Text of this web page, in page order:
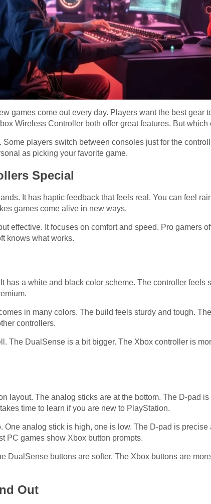
games come out every day. Players want the best gear
Wireless Controller both offer great features. But which
players switch between consoles just for the
as picking your favorite game.
Special
It has haptic feedback that feels real. You can feel
games come alive in new ways.
effective. It focuses on comfort and speed. Pro gamers
knows what works.
has a white and black color scheme. The controller feels
in many colors. The build feels sturdy and tough.
controllers.
The DualSense is a bit bigger. The Xbox controller is
layout. The analog sticks are at the bottom. The D-pad
time to learn if you are new to PlayStation.
One analog stick is high, one is low. The D-pad is
PC games show Xbox button prompts.
DualSense buttons are softer. The Xbox buttons are
Out